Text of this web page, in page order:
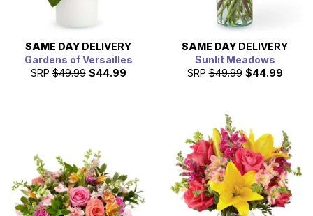
SAME DAY DELIVERY
Gardens of Versailles
SRP $49.99 $44.99
SAME DAY DELIVERY
Sunlit Meadows
SRP $49.99 $44.99